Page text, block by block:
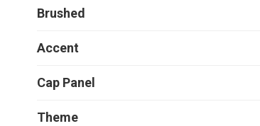
Brushed
Accent
Cap Panel
Theme